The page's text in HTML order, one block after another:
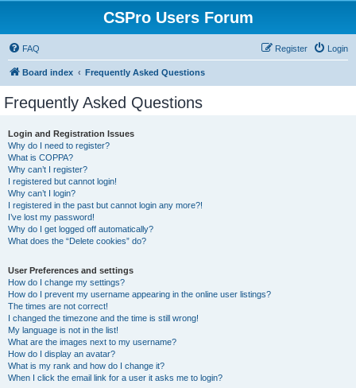
CSPro Users Forum
FAQ Login
Register
Board index Frequently Asked Questions
Frequently Asked Questions
Login and Registration Issues
Why do I need to register?
What is COPPA?
Why can’t I register?
I registered but cannot login!
Why can’t I login?
I registered in the past but cannot login any more?!
I’ve lost my password!
Why do I get logged off automatically?
What does the “Delete cookies” do?
User Preferences and settings
How do I change my settings?
How do I prevent my username appearing in the online user listings?
The times are not correct!
I changed the timezone and the time is still wrong!
My language is not in the list!
What are the images next to my username?
How do I display an avatar?
What is my rank and how do I change it?
When I click the email link for a user it asks me to login?